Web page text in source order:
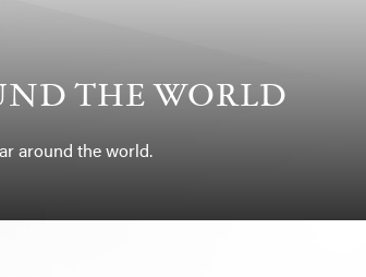
THE WORLD
around the world.